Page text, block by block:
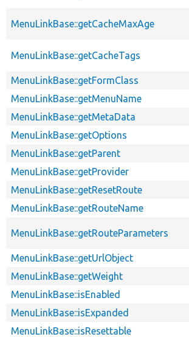
MenuLinkBase::getCacheMaxAge
MenuLinkBase::getCacheTags
MenuLinkBase::getFormClass
MenuLinkBase::getMenuName
MenuLinkBase::getMetaData
MenuLinkBase::getOptions
MenuLinkBase::getParent
MenuLinkBase::getProvider
MenuLinkBase::getResetRoute
MenuLinkBase::getRouteName
MenuLinkBase::getRouteParameters
MenuLinkBase::getUrlObject
MenuLinkBase::getWeight
MenuLinkBase::isEnabled
MenuLinkBase::isExpanded
MenuLinkBase::isResettable